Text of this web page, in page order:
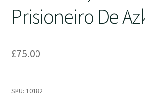
Prisioneiro De
£75.00
SKU: 10182